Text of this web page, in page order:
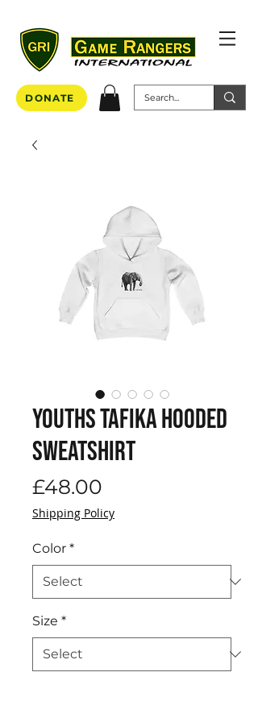
DONATE
Youths Tafika Hooded
Sweatshirt
£48.00
Shipping Policy
Color *
Size *